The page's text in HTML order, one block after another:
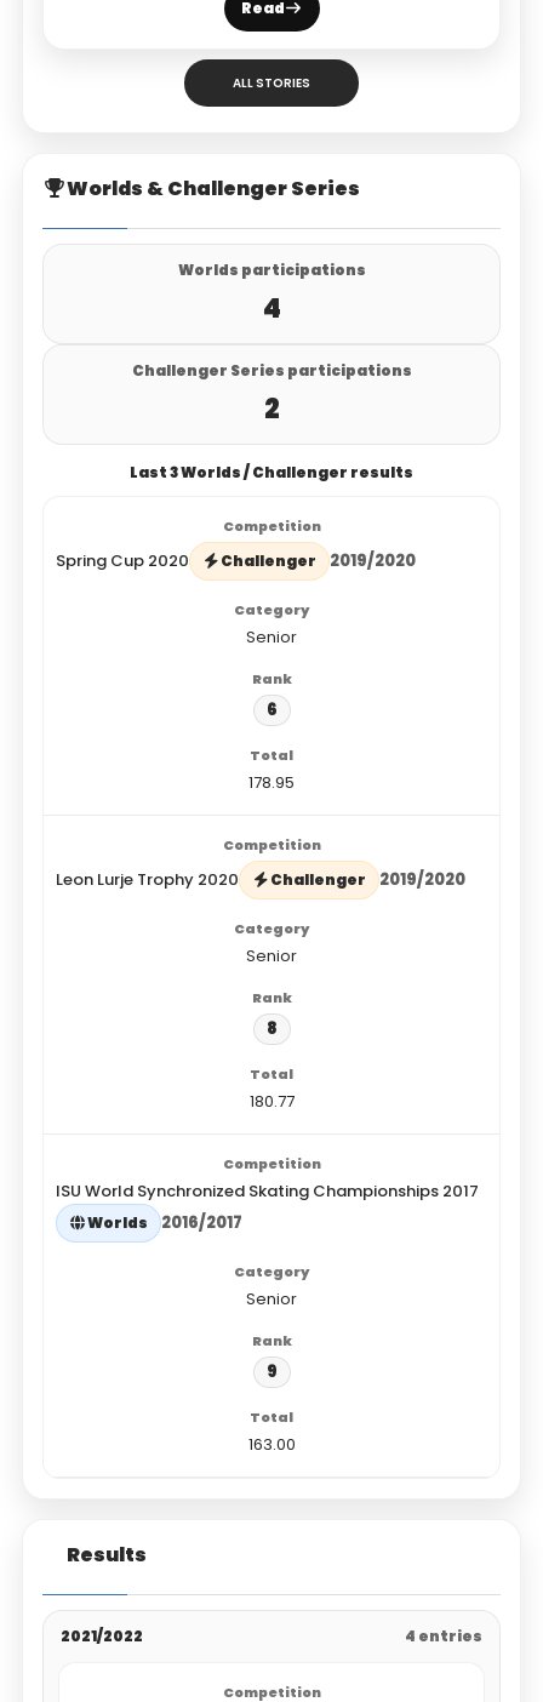
Read
ALL STORIES
Worlds & Challenger Series
Worlds participations
4
Challenger Series participations
2
Last 3 Worlds / Challenger results
Spring Cup 2020 Challenger 2019/2020
Senior
6
178.95
Leon Lurje Trophy 2020 Challenger 2019/2020
Senior
8
180.77
ISU World Synchronized Skating Championships 2017
Worlds 2016/2017
Senior
9
163.00
Results
2021/2022 4 entries